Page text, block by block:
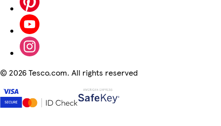
© 2026 Tesco.com. All rights reserved